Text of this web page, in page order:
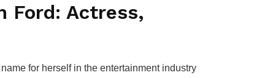
Ford: Actress,
for herself in the entertainment industry